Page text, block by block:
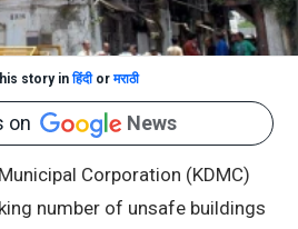
story inहिंदीorमराठी
on News
Corporation (KDMC)
number of unsafe buildings